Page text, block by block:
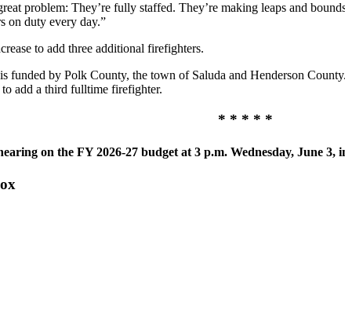
problem: They’re fully staffed. They’re making leaps and
on duty every day.”
to add three additional firefighters.
funded by Polk County, the town of Saluda and Henderson
to add a third fulltime firefighter.
* * * * *
on the FY 2026-27 budget at 3 p.m. Wednesday, June